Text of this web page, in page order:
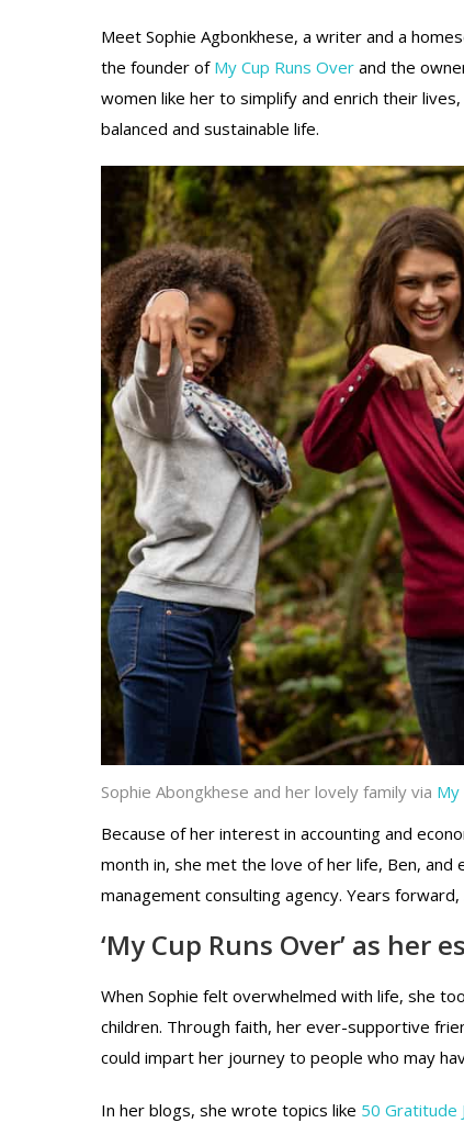
Meet Sophie Agbonkhese, a writer and a
the founder of My Cup Runs Over and the
women like her to simplify and enrich their lives,
balanced and sustainable life.
Sophie Abongkhese and her lovely family via My
Because of her interest in accounting and
month in, she met the love of her life, Ben,
management consulting agency. Years
‘My Cup Runs Over’ as her
When Sophie felt overwhelmed with life, she
children. Through faith, her ever-supportive
could impart her journey to people who may
In her blogs, she wrote topics like 50 Gratitude